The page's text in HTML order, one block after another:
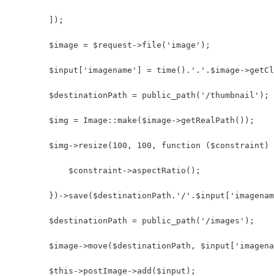
        ]);
        $image = $request->file('image');
$input['imagename'] = time().'.'.$image-
        $destinationPath = public_path('/thumbnail');
        $img = Image::make($image->getRealPath());
$img->resize(100, 100, function ($constraint)
            $constraint->aspectRatio();
})->save($destinationPath.'/
        $destinationPath = public_path('/images');
$image->move($destinationPath,
        $this->postImage->add($input);